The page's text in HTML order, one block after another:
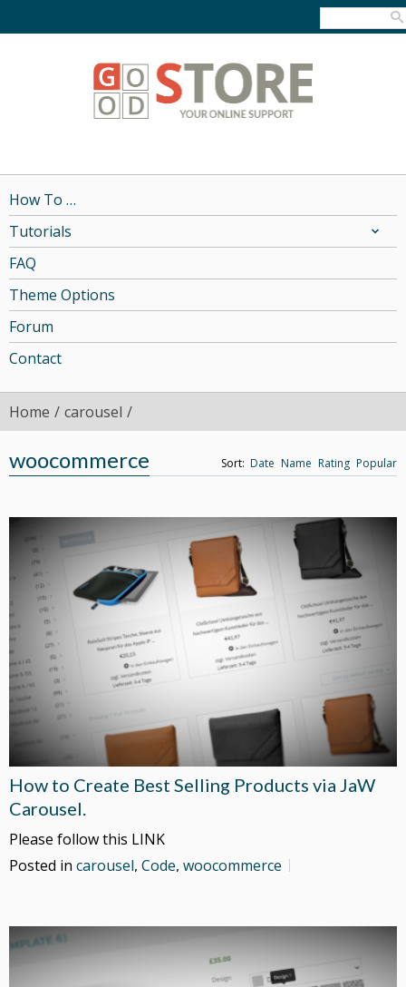
How To …
Tutorials
FAQ
Theme Options
Forum
Contact
Home carousel
woocommerce Sort: Date Name Rating Popular
How to Create Best Selling Products via JaW
Carousel.
Please follow this LINK
Posted in carousel, Code, woocommerce